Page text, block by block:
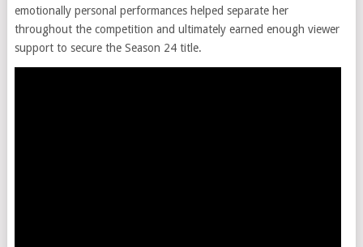
emotionally personal performances helped separate her
throughout the competition and ultimately earned enough viewer
support to secure the Season 24 title.